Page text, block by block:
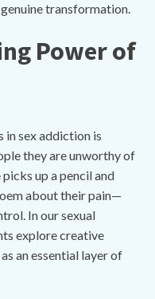
transformation.
Power of
sex addiction is
they are unworthy of
up a pencil and
about their pain—
In our sexual
explore creative
an essential layer of